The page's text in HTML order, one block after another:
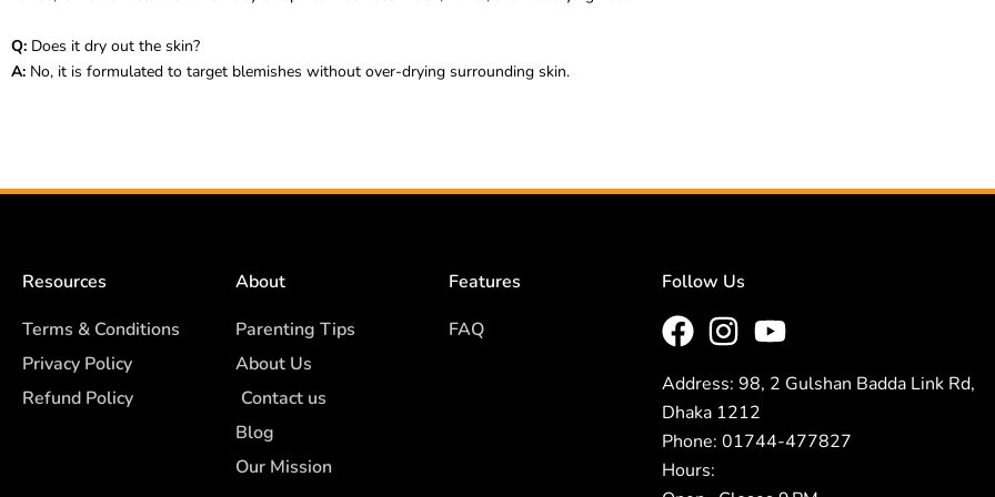
Q: Does it dry out the skin?
A: No, it is formulated to target blemishes without over-drying surrounding skin.
Resources
Terms & Conditions
Privacy Policy
Refund Policy
About
Parenting Tips
About Us
Contact us
Blog
Our Mission
Features
FAQ
Follow Us
Address: 98, 2 Gulshan Badda Link Rd,
Dhaka 1212
Phone: 01744-477827
Hours: